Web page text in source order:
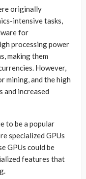
originally
intensive tasks,
for
processing power
making them
However,
mining, and the high
and increased
to be a popular
specialized GPUs
GPUs could be
features that